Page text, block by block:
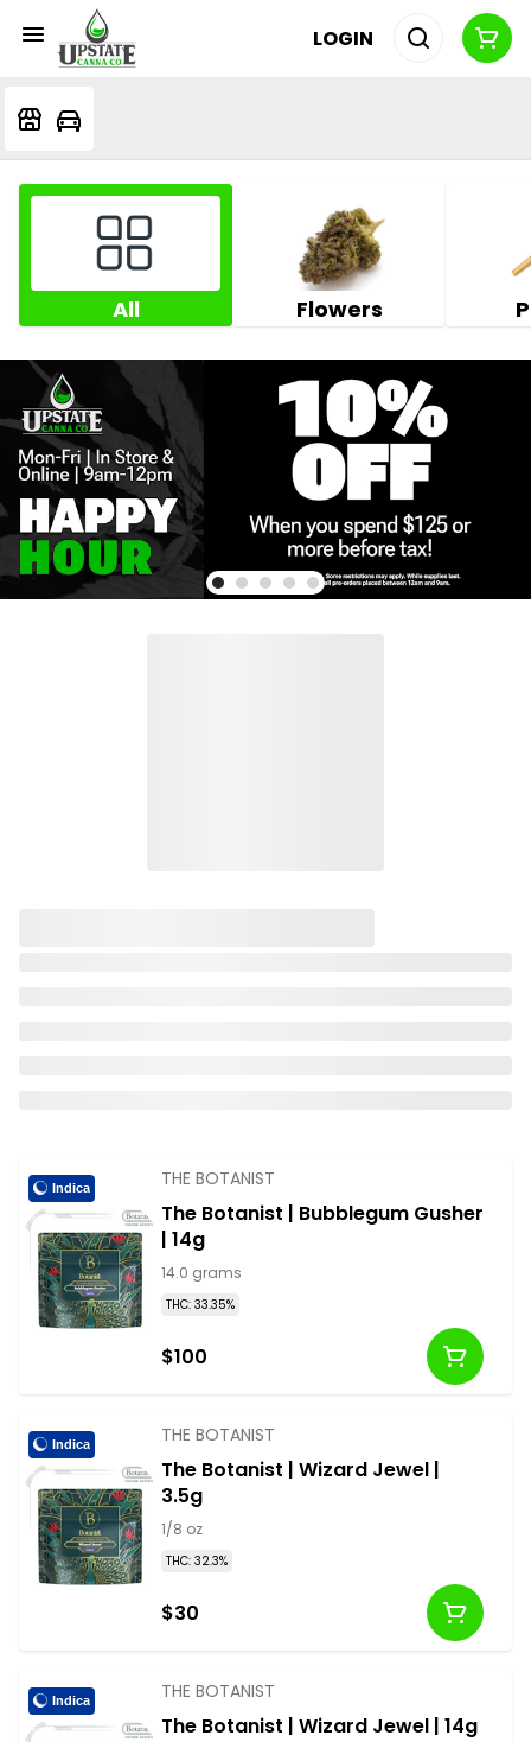
LOGIN
All Flowers
Indica THE BOTANIST
The Botanist | Bubblegum Gusher
| 14g
14.0 grams
THC: 33.35%
$100
Indica THE BOTANIST
The Botanist | Wizard Jewel |
3.5g
1/8 oz
THC: 32.3%
$30
Indica THE BOTANIST
The Botanist | Wizard Jewel | 14g